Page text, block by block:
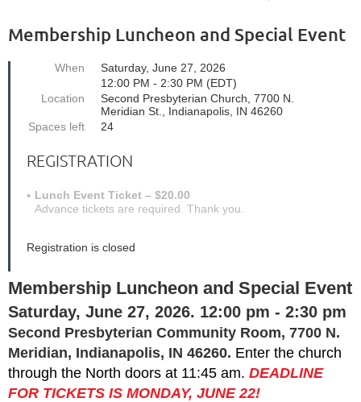
Membership Luncheon and Special Event
When
Saturday, June 27, 2026
12:00 PM - 2:30 PM (EDT)
Location
Second Presbyterian Church, 7700 N.
Meridian St., Indianapolis, IN 46260
Spaces left
24
REGISTRATION
Lunch Event Ticket – $20.00
Advance tickets are required. Thank you.
Registration is closed
Membership Luncheon and Special Event
Saturday, June 27, 2026. 12:00 pm - 2:30 pm
Second Presbyterian Community Room, 7700 N.
Meridian, Indianapolis, IN 46260. Enter the church
through the North doors at 11:45 am. DEADLINE
FOR TICKETS IS MONDAY, JUNE 22!